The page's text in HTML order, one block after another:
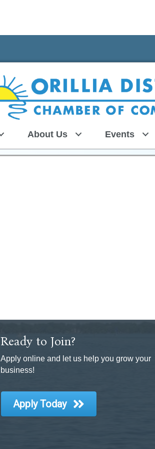
About Us Events
Ready to Join?
Apply online and let us help you grow your
business!
Apply Today